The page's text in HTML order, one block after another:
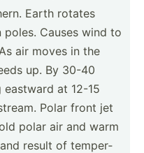
Earth rotates
Causes wind to
air moves in the
up. By 30-40
at 12-15
Polar front jet
polar air and warm
result of temper­